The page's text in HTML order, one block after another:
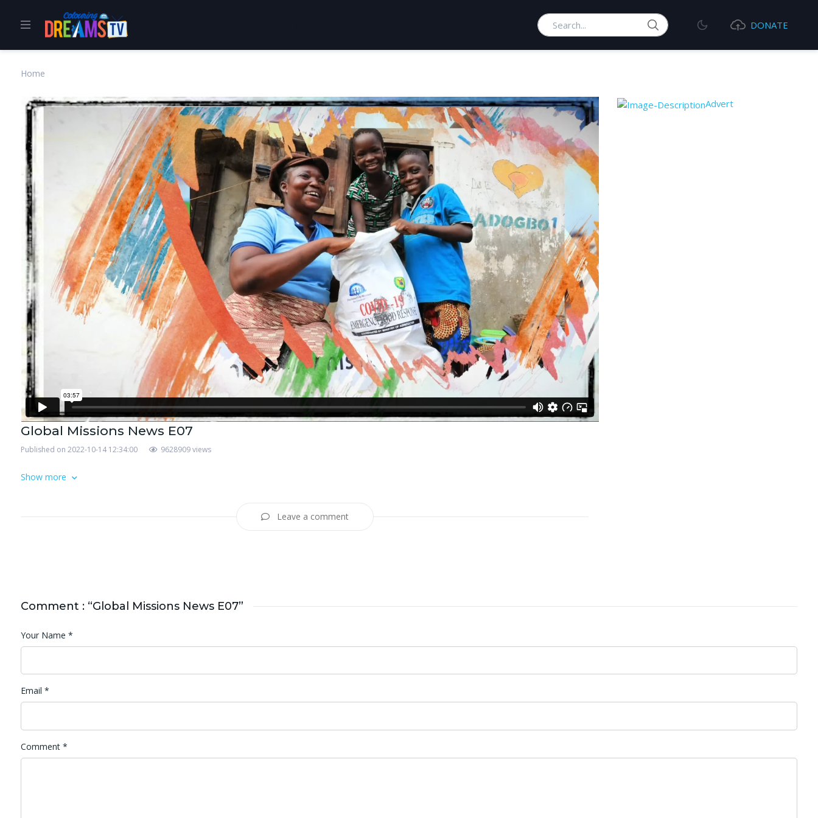
Search DONATE
Home
Global Missions News E07
Published on 2022-10-14 12:34:00 9628909 views
Show more
Leave a comment
Advert
Comment : “Global Missions News E07”
Your Name *
Email *
Comment *